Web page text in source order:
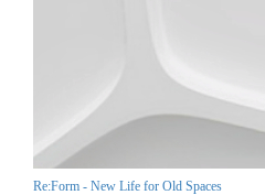
Re:Form - New Life for Old Spaces